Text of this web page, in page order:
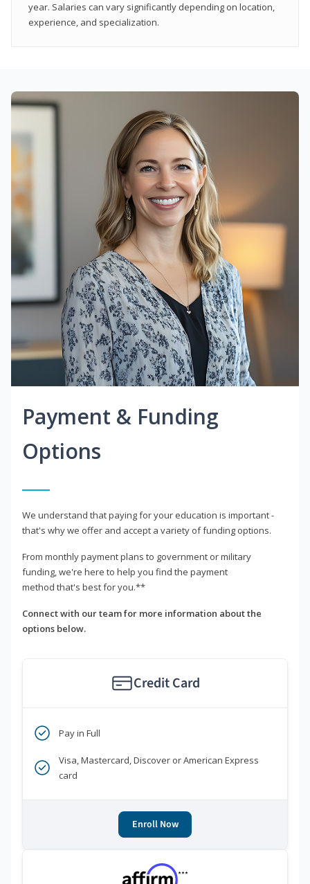
year. Salaries can vary significantly depending on location,
experience, and specialization.
Payment & Funding
Options
We understand that paying for your education is important -
that's why we offer and accept a variety of funding options.
From monthly payment plans to government or military
funding, we're here to help you find the payment
method that's best for you.**
Connect with our team for more information about the
options below.
Credit Card
Pay in Full
Visa, Mastercard, Discover or American Express
card
Enroll Now
***